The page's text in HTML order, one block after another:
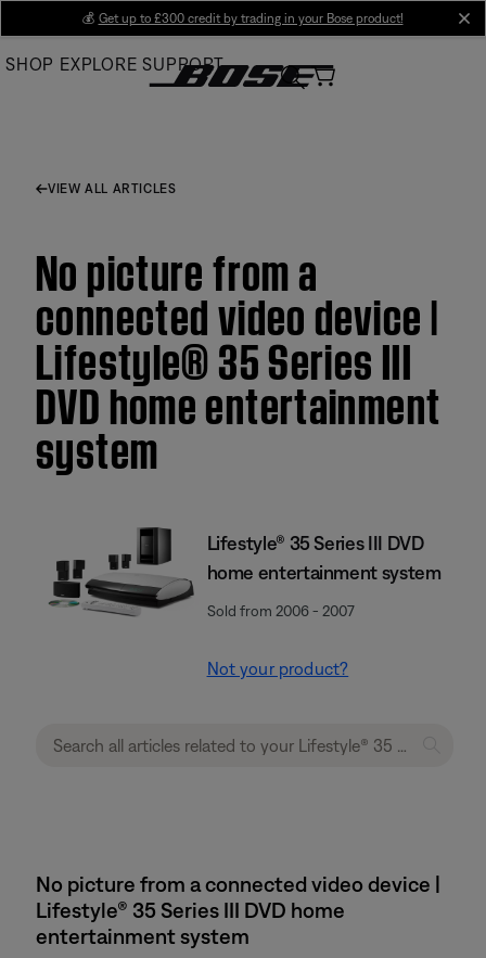
Main
💰 Get up to £300 credit by trading in your Bose product!
SHOP EXPLORE SUPPORT
VIEW ALL ARTICLES
No picture from a
connected video device |
Lifestyle® 35 Series III
DVD home entertainment
system
Lifestyle® 35 Series III DVD
home entertainment system
Sold from 2006 - 2007
Not your product?
No picture from a connected video device |
Lifestyle® 35 Series III DVD home
entertainment system